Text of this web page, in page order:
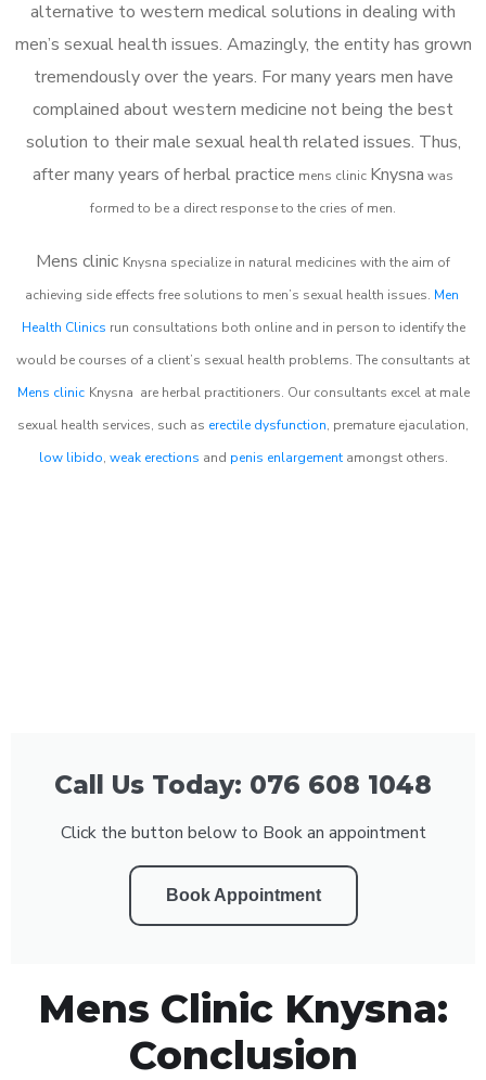
alternative to western medical solutions in dealing with
men’s sexual health issues. Amazingly, the entity has grown
tremendously over the years. For many years men have
complained about western medicine not being the best
solution to their male sexual health related issues. Thus,
after many years of herbal practice mens clinic Knysna was
formed to be a direct response to the cries of men.
Mens clinic Knysna specialize in natural medicines with the aim of
achieving side effects free solutions to men’s sexual health issues. Men
Health Clinics run consultations both online and in person to identify the
would be courses of a client’s sexual health problems. The consultants at
Mens clinic Knysna are herbal practitioners. Our consultants excel at male
sexual health services, such as erectile dysfunction, premature ejaculation,
low libido, weak erections and penis enlargementamongst others.
Call Us Today: 076 608 1048
Click the button below to Book an appointment
Book Appointment
Mens Clinic Knysna:
Conclusion